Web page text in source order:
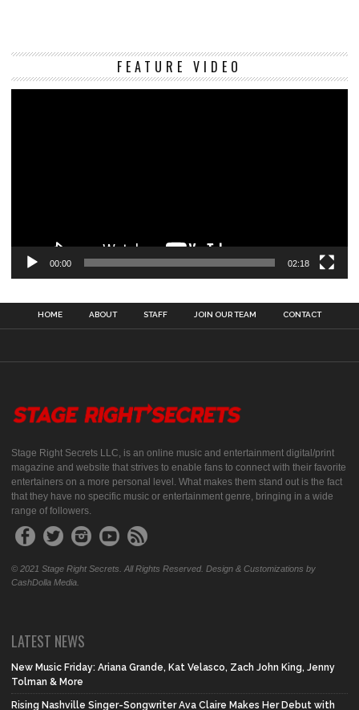
FEATURE VIDEO
00:00 02:18
HOME ABOUT STAFF JOIN OUR TEAM CONTACT
Stage Right Secrets LLC, is an online music and entertainment digital/print
magazine and website that strives to enable fans to connect with their favorite
entertainers on a more personal level. What makes them stand out is the fact
that they have no specific music or entertainment genre, bringing in a wide
range of followers.
© 2021 Stage Right Secrets. All Rights Reserved. Design & Customizations by
CashDolla Media.
LATEST NEWS
New Music Friday: Ariana Grande, Kat Velasco, Zach John King, Jenny
Tolman & More
Rising Nashville Singer-Songwriter Ava Claire Makes Her Debut with